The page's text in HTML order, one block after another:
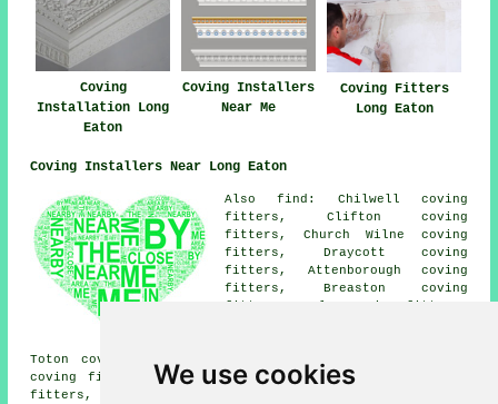
We use cookies
Coving
Installation Long
Eaton
Coving Installers
Near Me
Coving Fitters
Long Eaton
Coving Installers Near Long Eaton
Also find: Chilwell coving
fitters, Clifton coving
fitters, Church Wilne coving
fitters, Draycott coving
fitters, Attenborough coving
fitters, Breaston coving
Toton coving fitters, Bramcote coving fitters, Risley
coving fitters, Shardlow coving fitters, Gotham coving
fitters, Dale Abbey coving fitters, Sandiacre coving